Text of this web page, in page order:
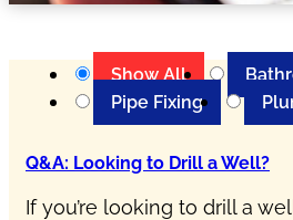
Show All
Pipe Fixing
Q&A: Looking to Drill a Well?
If you’re looking to drill a